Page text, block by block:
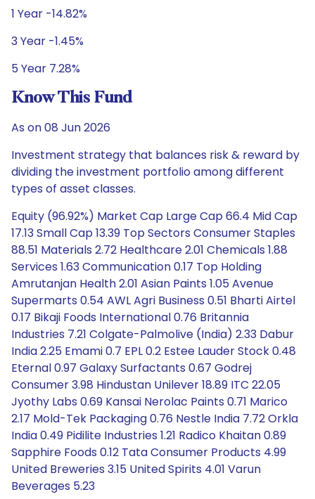
1 Year -14.82%
3 Year -1.45%
5 Year 7.28%
Know This Fund
As on 08 Jun 2026
Investment strategy that balances risk & reward by
dividing the investment portfolio among different
types of asset classes.
Equity (96.92%) Market Cap Large Cap 66.4 Mid Cap
17.13 Small Cap 13.39 Top Sectors Consumer Staples
88.51 Materials 2.72 Healthcare 2.01 Chemicals 1.88
Services 1.63 Communication 0.17 Top Holding
Amrutanjan Health 2.01 Asian Paints 1.05 Avenue
Supermarts 0.54 AWL Agri Business 0.51 Bharti Airtel
0.17 Bikaji Foods International 0.76 Britannia
Industries 7.21 Colgate-Palmolive (India) 2.33 Dabur
India 2.25 Emami 0.7 EPL 0.2 Estee Lauder Stock 0.48
Eternal 0.97 Galaxy Surfactants 0.67 Godrej
Consumer 3.98 Hindustan Unilever 18.89 ITC 22.05
Jyothy Labs 0.69 Kansai Nerolac Paints 0.71 Marico
2.17 Mold-Tek Packaging 0.76 Nestle India 7.72 Orkla
India 0.49 Pidilite Industries 1.21 Radico Khaitan 0.89
Sapphire Foods 0.12 Tata Consumer Products 4.99
United Breweries 3.15 United Spirits 4.01 Varun
Beverages 5.23